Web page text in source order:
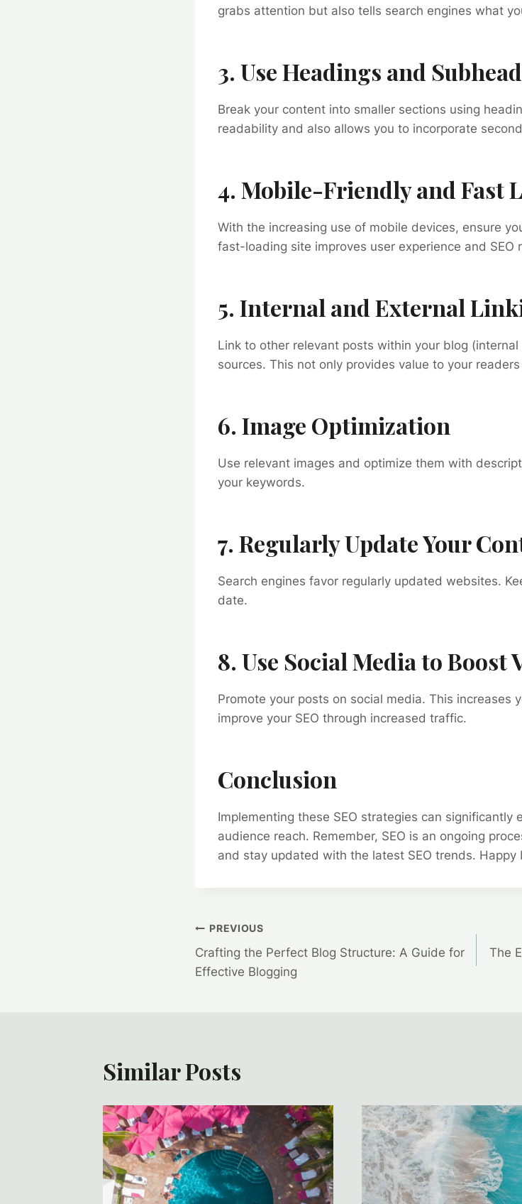
grabs attention but also tells search engines what
3. Use Headings and
Break your content into smaller sections using
readability and also allows you to incorporate
4. Mobile-Friendly and Fast
With the increasing use of mobile devices, ensure
fast-loading site improves user experience and SEO
5. Internal and External
Link to other relevant posts within your blog
sources. This not only provides value to your
6. Image Optimization
Use relevant images and optimize them with
your keywords.
7. Regularly Update Your
Search engines favor regularly updated websites.
date.
8. Use Social Media to
Promote your posts on social media. This increases
improve your SEO through increased traffic.
Conclusion
Implementing these SEO strategies can significantly
audience reach. Remember, SEO is an ongoing
and stay updated with the latest SEO trends. Happy
Post
navigation
PREVIOUS
Crafting the Perfect Blog Structure: A Guide for
Effective Blogging
The
Similar Posts